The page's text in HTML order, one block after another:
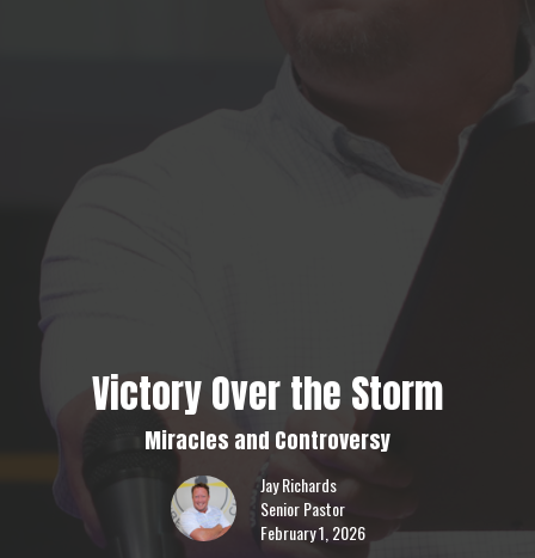
Victory Over the Storm
Miracles and Controversy
Jay Richards
Senior Pastor
February 1, 2026